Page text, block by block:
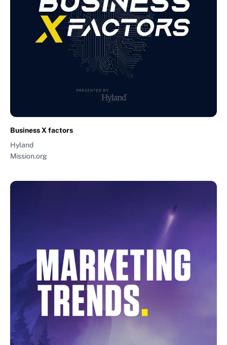
Business X factors
Hyland
Mission.org